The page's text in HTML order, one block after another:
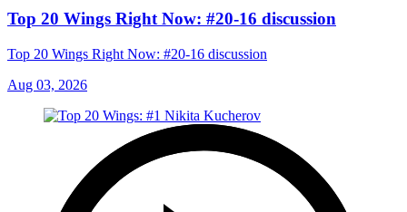
Top 20 Wings Right Now: #20-16 discussion
Top 20 Wings Right Now: #20-16 discussion
Aug 03, 2026